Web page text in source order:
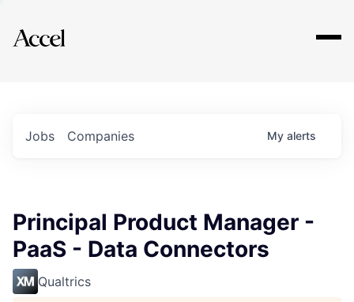
Explore
Jobs Companies My alerts
Principal Product Manager -
PaaS - Data Connectors
Qualtrics